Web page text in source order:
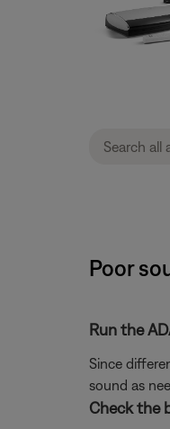
Poor
Run the
Since
sound as
Check the